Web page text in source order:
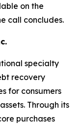
on the
call concludes.
specialty
recovery
for consumers
Through its
purchases